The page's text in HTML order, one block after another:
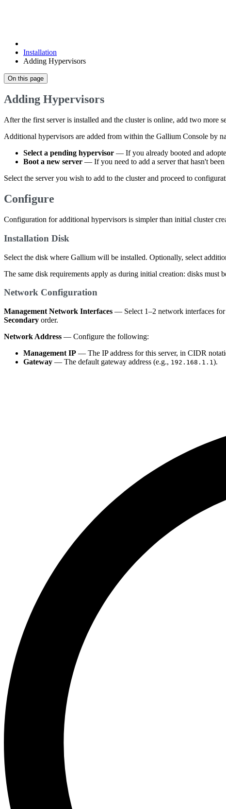
Installation
Adding Hypervisors
On this page
Adding Hypervisors
After the first server is installed and the cluster is online, add two more
Additional hypervisors are added from within the Gallium Console by
Select a pending hypervisor — If you already booted and
Boot a new server — If you need to add a server that hasn't
Select the server you wish to add to the cluster and proceed to
Configure
Configuration for additional hypervisors is simpler than initial cluster
Installation Disk
Select the disk where Gallium will be installed. Optionally, select
The same disk requirements apply as during initial creation: disks must
Network Configuration
Management Network Interfaces — Select 1–2 network interfaces for
Secondary order.
Network Address — Configure the following:
Management IP — The IP address for this server, in CIDR
Gateway — The default gateway address (e.g., 192.168.1.1).